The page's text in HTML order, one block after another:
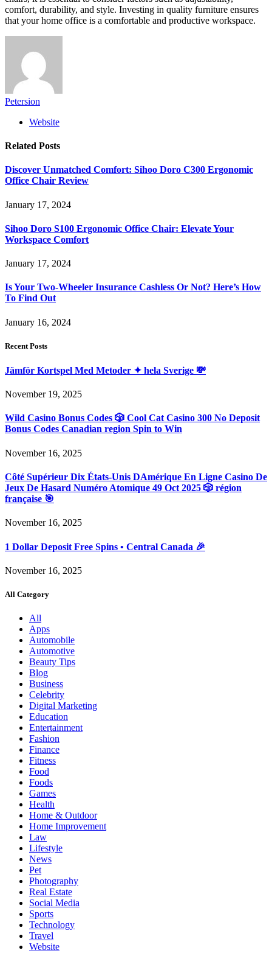
comfort, durability, and style. Investing in quality furniture ensures
that your home office is a comfortable and productive workspace.
Petersion
Website
Related Posts
Discover Unmatched Comfort: Sihoo Doro C300 Ergonomic
Office Chair Review
January 17, 2024
Sihoo Doro S100 Ergonomic Office Chair: Elevate Your
Workspace Comfort
January 17, 2024
Is Your Two-Wheeler Insurance Cashless Or Not? Here’s How
To Find Out
January 16, 2024
Recent Posts
Jämför Kortspel Med Metoder ✦ hela Sverige 💸
November 19, 2025
Wild Casino Bonus Codes 🎲 Cool Cat Casino 300 No Deposit
Bonus Codes Canadian region Spin to Win
November 16, 2025
Côté Supérieur Dix États-Unis DAmérique En Ligne Casino De
Jeux De Hasard Numéro Atomique 49 Oct 2025 🎲 région
française 🎯
November 16, 2025
1 Dollar Deposit Free Spins • Central Canada 🎉
November 16, 2025
All Category
All
Apps
Automobile
Automotive
Beauty Tips
Blog
Business
Celebrity
Digital Marketing
Education
Entertainment
Fashion
Finance
Fitness
Food
Foods
Games
Health
Home & Outdoor
Home Improvement
Law
Lifestyle
News
Pet
Photography
Real Estate
Social Media
Sports
Technology
Travel
Website